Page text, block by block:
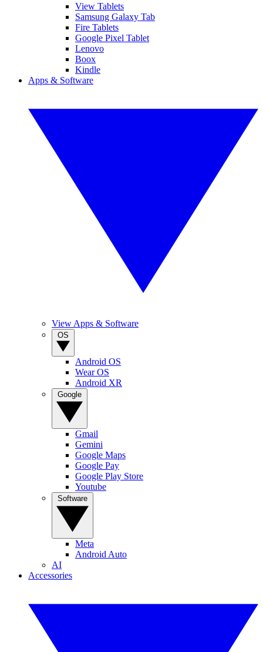
View Tablets
Samsung Galaxy Tab
Fire Tablets
Google Pixel Tablet
Lenovo
Boox
Kindle
Apps & Software
View Apps & Software
Android OS
Wear OS
Android XR
Gmail
Gemini
Google Maps
Google Pay
Google Play Store
Youtube
Meta
Android Auto
AI
Accessories